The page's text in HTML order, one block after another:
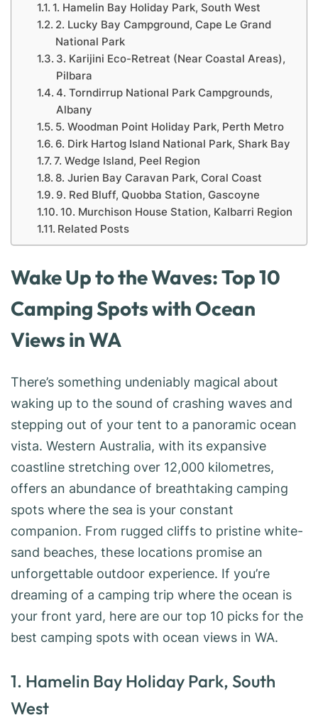
1. Hamelin Bay Holiday Park, South West
2. Lucky Bay Campground, Cape Le Grand
National Park
3. Karijini Eco-Retreat (Near Coastal Areas),
Pilbara
4. Torndirrup National Park Campgrounds,
Albany
5. Woodman Point Holiday Park, Perth Metro
6. Dirk Hartog Island National Park, Shark Bay
7. Wedge Island, Peel Region
8. Jurien Bay Caravan Park, Coral Coast
9. Red Bluff, Quobba Station, Gascoyne
10. Murchison House Station, Kalbarri Region
Related Posts
Wake Up to the Waves: Top 10
Camping Spots with Ocean
Views in WA
There’s something undeniably magical about
waking up to the sound of crashing waves and
stepping out of your tent to a panoramic ocean
vista. Western Australia, with its expansive
coastline stretching over 12,000 kilometres,
offers an abundance of breathtaking camping
spots where the sea is your constant
companion. From rugged cliffs to pristine white-
sand beaches, these locations promise an
unforgettable outdoor experience. If you’re
dreaming of a camping trip where the ocean is
your front yard, here are our top 10 picks for the
best camping spots with ocean views in WA.
1. Hamelin Bay Holiday Park, South
West